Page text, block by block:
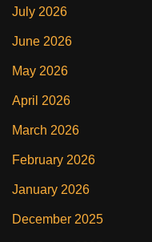
July 2026
June 2026
May 2026
April 2026
March 2026
February 2026
January 2026
December 2025